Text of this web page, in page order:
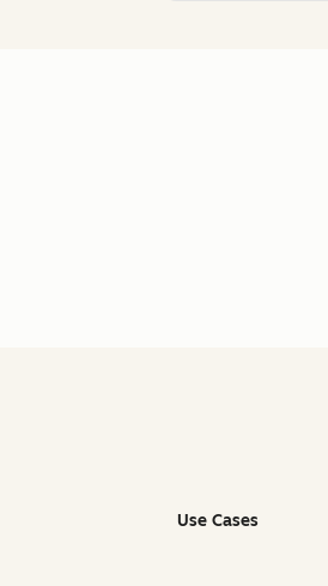
Use Cases